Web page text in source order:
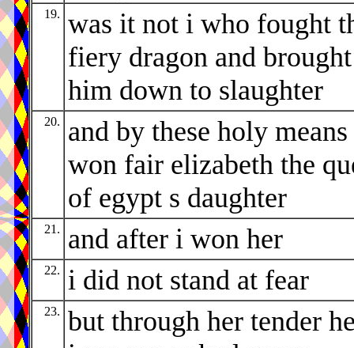
19.
was it not i who fought
fiery dragon and brought
him down to slaughter
20.
and by these holy means
won fair elizabeth the
of egypt s daughter
21. and after i won her
22. i did not stand at fear
23.
but through her tender